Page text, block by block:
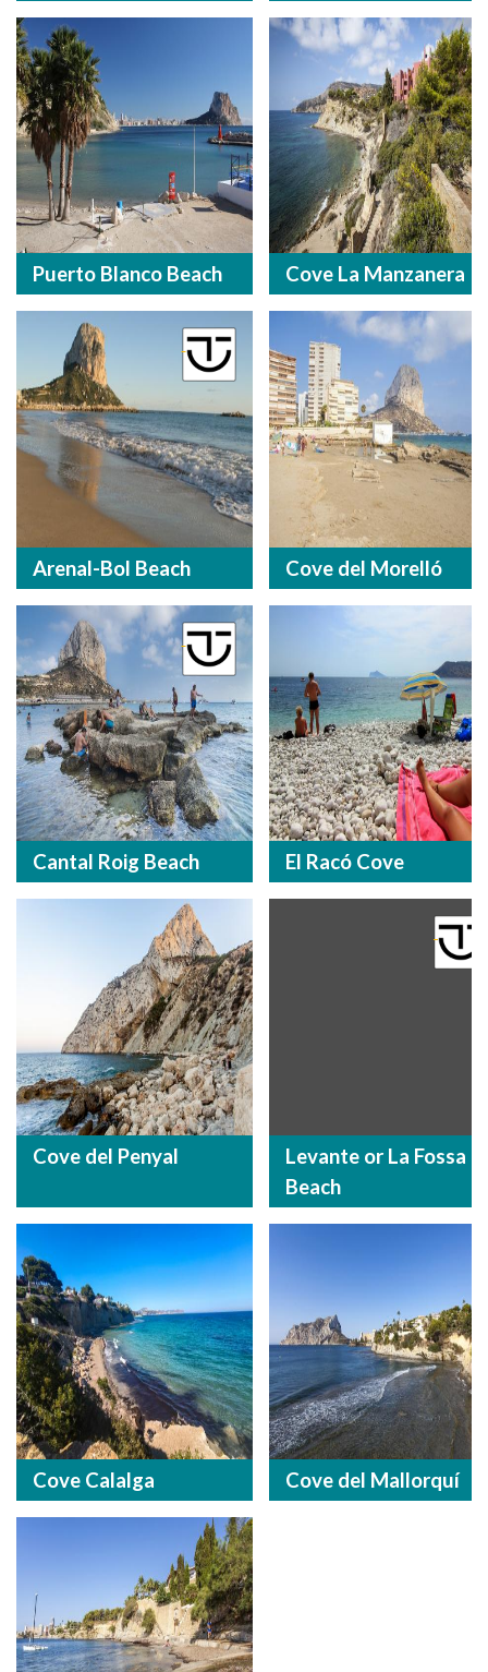
Puerto Blanco Beach Cove La Manzanera
Arenal-Bol Beach Cove del Morelló
Cantal Roig Beach El Racó Cove
Cove del Penyal
Levante or La Fossa
Beach
Cove Calalga Cove del Mallorquí